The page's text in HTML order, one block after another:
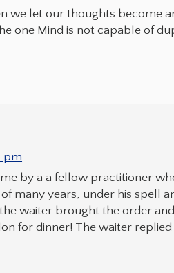
we let our thoughts become
one Mind is not capable of
pm
by a a fellow practitioner
many years, under his spell
waiter brought the order
for dinner! The waiter